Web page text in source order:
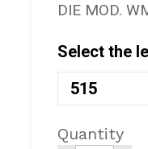
DIE MOD.
Select the
515
Quantity